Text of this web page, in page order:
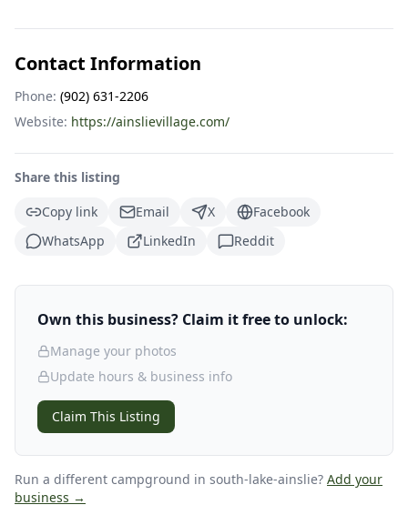
Contact Information
Phone: (902) 631-2206
Website: https://ainslievillage.com/
Share this listing
Copy link
Email X
Facebook
WhatsApp
LinkedIn Reddit
Own this business? Claim it free to unlock:
Manage your photos
Update hours & business info
Claim This Listing
Run a different campground in south-lake-ainslie? Add your
business →